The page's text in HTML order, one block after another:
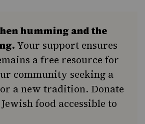
humming and the
Your support ensures
a free resource for
community seeking a
a new tradition. Donate
food accessible to